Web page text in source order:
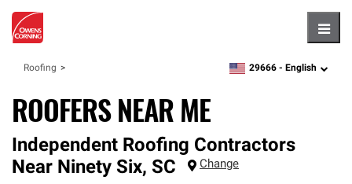
Roofing zipcode,language
29666 - English
ROOFERS NEAR ME
Independent Roofing Contractors
Near Ninety Six, SC Change